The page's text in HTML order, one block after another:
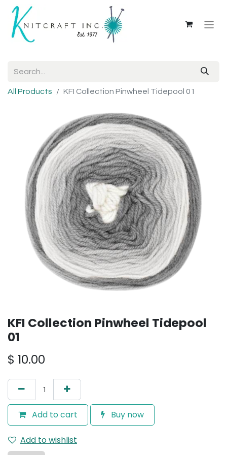
All Products KFI Collection Pinwheel Tidepool 01
KFI Collection Pinwheel Tidepool
01
$ 10.00
Add to cart Buy now
Add to wishlist